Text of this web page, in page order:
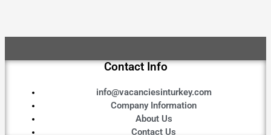
Contact Info
info@vacanciesinturkey.com
Company Information
About Us
Contact Us